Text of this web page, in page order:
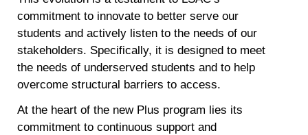
commitment to innovate to better serve our
students and actively listen to the needs of our
stakeholders. Specifically, it is designed to meet
the needs of underserved students and to help
overcome structural barriers to access.
At the heart of the new Plus program lies its
commitment to continuous support and